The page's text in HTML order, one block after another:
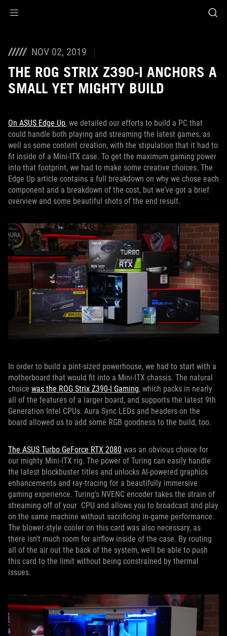
NOV 02, 2019
THE ROG STRIX Z390-I ANCHORS A
SMALL YET MIGHTY BUILD
On ASUS Edge Up, we detailed our efforts to build a PC that
could handle both playing and streaming the latest games, as
well as some content creation, with the stipulation that it had to
fit inside of a Mini-ITX case. To get the maximum gaming power
into that footprint, we had to make some creative choices. The
Edge Up article contains a full breakdown on why we chose each
component and a breakdown of the cost, but we’ve got a brief
overview and some beautiful shots of the end result.
In order to build a pint-sized powerhouse, we had to start with a
motherboard that would fit into a Mini-ITX chassis. The natural
choice was the ROG Strix Z390-I Gaming, which packs in nearly
all of the features of a larger board, and supports the latest 9th
Generation Intel CPUs. Aura Sync LEDs and headers on the
board allowed us to add some RGB goodness to the build, too.
The ASUS Turbo GeForce RTX 2080 was an obvious choice for
our mighty Mini-ITX rig. The power of Turing can easily handle
the latest blockbuster titles and unlocks AI-powered graphics
enhancements and ray-tracing for a beautifully immersive
gaming experience. Turing's NVENC encoder takes the strain of
streaming off of your CPU and allows you to broadcast and play
on the same machine without sacrificing in-game performance.
The blower-style cooler on this card was also necessary, as
there isn't much room for airflow inside of the case. By routing
all of the air out the back of the system, we’ll be able to push
this card to the limit without being constrained by thermal
issues.